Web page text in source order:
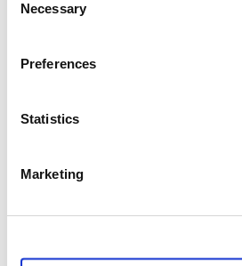
Selection
Necessary
Preferences
Statistics
Marketing